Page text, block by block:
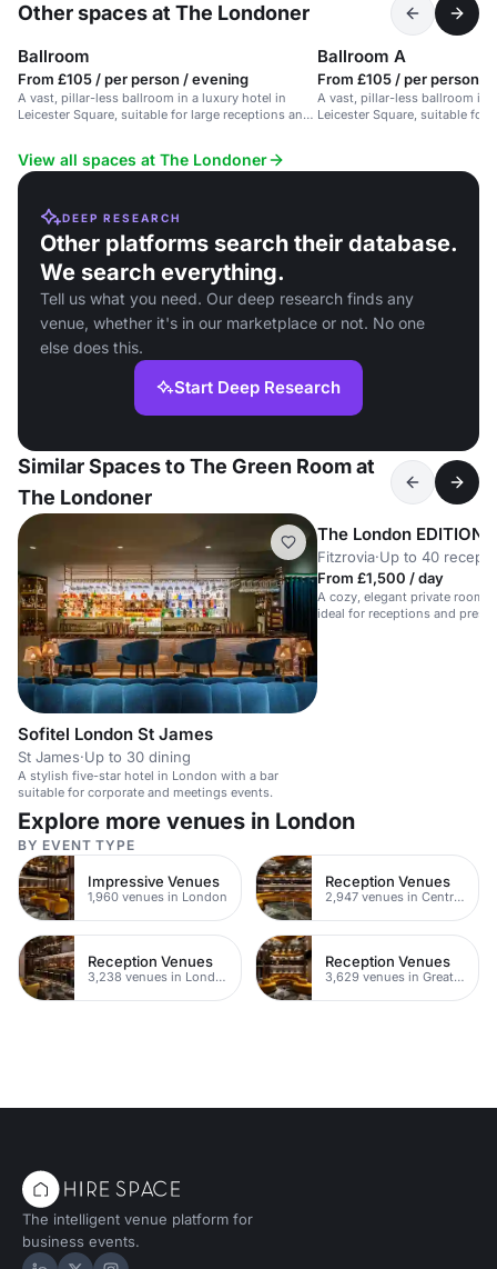
Other spaces at The Londoner
Ballroom
From £105 / per person / evening
A vast, pillar-less ballroom in a luxury hotel in
Leicester Square, suitable for large receptions and
Ballroom A
From £105 / per person /
A vast, pillar-less ballroom in
Leicester Square, suitable for
View all spaces at The Londoner
DEEP RESEARCH
Other platforms search their database.
We search everything.
Tell us what you need. Our deep research finds any
venue, whether it's in our marketplace or not. No one
else does this.
Start Deep Research
Similar Spaces to The Green Room at
The Londoner
Sofitel London St James
St James·Up to 30 dining
A stylish five-star hotel in London with a bar
suitable for corporate and meetings events.
The London EDITION
Fitzrovia·Up to 40
From £1,500 / day
A cozy, elegant private room
ideal for receptions and press
Explore more venues in London
BY EVENT TYPE
Impressive Venues
1,960 venues in London
Reception Venues
2,947 venues in Central London
Reception Venues
3,238 venues in London
Reception Venues
3,629 venues in Greater London
The intelligent venue platform for
business events.